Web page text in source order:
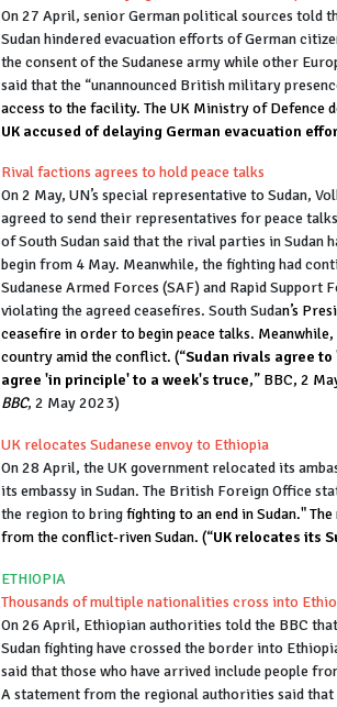
On 27 April, senior German political sources told
Sudan hindered evacuation efforts of German
the consent of the Sudanese army while other
said that the “unannounced British military
access to the facility. The UK Ministry of Defence
UK accused of delaying German evacuation
Rival factions agrees to hold peace talks
On 2 May, UN’s special representative to Sudan,
agreed to send their representatives for peace
of South Sudan said that the rival parties in Sudan
begin from 4 May. Meanwhile, the fighting had
Sudanese Armed Forces (SAF) and Rapid Support
violating the agreed ceasefires. South Sudan’s
ceasefire in order to begin peace talks.
country amid the conflict. (“Sudan rivals agree
agree 'in principle' to a week's truce,” BBC, 2
BBC, 2 May 2023)
UK relocates Sudanese envoy to Ethiopia
On 28 April, the UK government relocated its
its embassy in Sudan. The British Foreign Office
the region to bringfighting to an end in Sudan."
from the conflict-riven Sudan. (“UK relocates its
ETHIOPIA
Thousands of multiple nationalities cross into
On 26 April, Ethiopian authorities told the BBC
Sudan fighting have crossed the border into
said that those who have arrived include people
A statement from the regional authorities said